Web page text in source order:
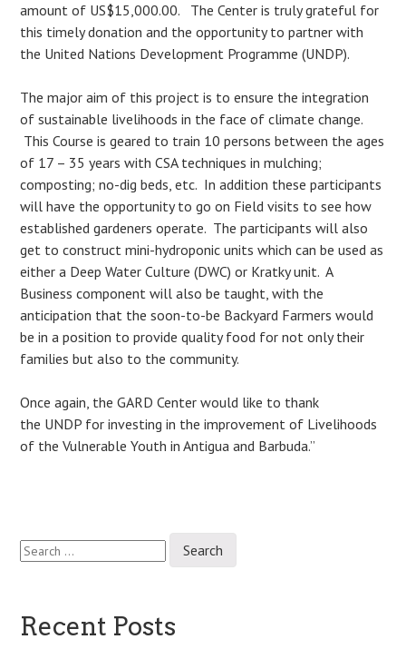
amount of US$15,000.00. The Center is truly grateful for
this timely donation and the opportunity to partner with
the United Nations Development Programme (UNDP).
The major aim of this project is to ensure the integration
of sustainable livelihoods in the face of climate change.
This Course is geared to train 10 persons between the ages
of 17 – 35 years with CSA techniques in mulching;
composting; no-dig beds, etc. In addition these participants
will have the opportunity to go on Field visits to see how
established gardeners operate. The participants will also
get to construct mini-hydroponic units which can be used as
either a Deep Water Culture (DWC) or Kratky unit. A
Business component will also be taught, with the
anticipation that the soon-to-be Backyard Farmers would
be in a position to provide quality food for not only their
families but also to the community.
Once again, the GARD Center would like to thank
the UNDP for investing in the improvement of Livelihoods
of the Vulnerable Youth in Antigua and Barbuda.”
Post
Search
for:
Recent Posts